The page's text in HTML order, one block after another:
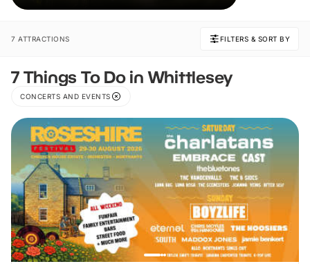
7 ATTRACTIONS FILTERS & SORT BY
7 Things To Do in Whittlesey
CONCERTS AND EVENTS